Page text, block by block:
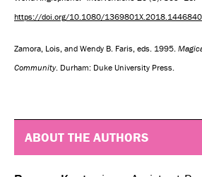
https://doi.org/10.1080/1369801X.2018.1446840
Zamora, Lois, and Wendy B. Faris, eds. 1995.
Community. Durham: Duke University Press.
ABOUT THE AUTHORS